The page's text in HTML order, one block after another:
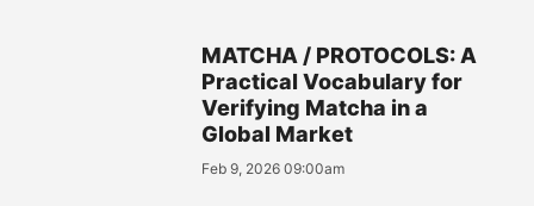
MATCHA / PROTOCOLS: A
Practical Vocabulary for
Verifying Matcha in a
Global Market
Feb 9, 2026 09:00am